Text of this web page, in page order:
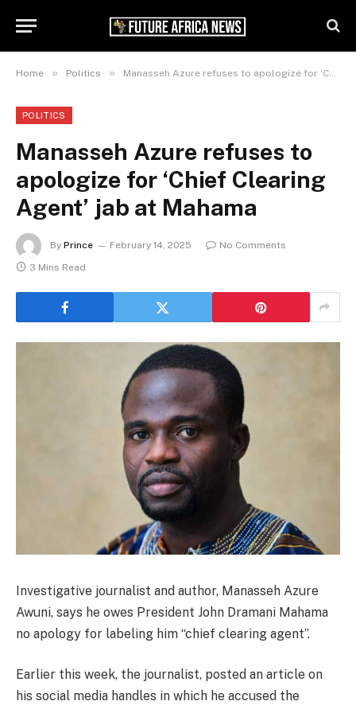
Home » Politics » Manasseh Azure refuses to apologize for ‘Chief Clearing Agent’ jab at Mahama
POLITICS
Manasseh Azure refuses to
apologize for ‘Chief Clearing
Agent’ jab at Mahama
By Prince February 14, 2025
No Comments
3 Mins Read
Investigative journalist and author, Manasseh Azure
Awuni, says he owes President John Dramani Mahama
no apology for labeling him “chief clearing agent”.
Earlier this week, the journalist, posted an article on
his social media handles in which he accused the